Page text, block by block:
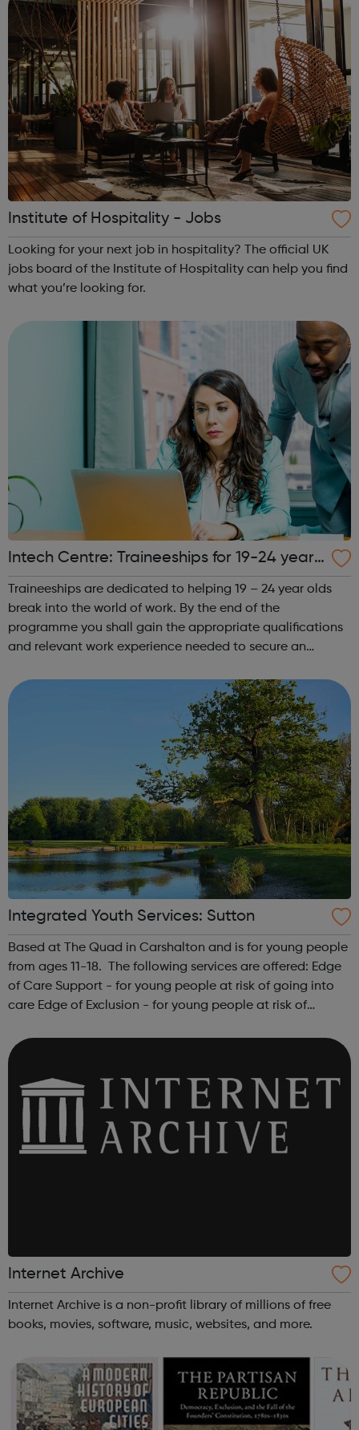
Institute of Hospitality - Jobs
Looking for your next job in hospitality? The official UK
jobs board of the Institute of Hospitality can help you find
what you’re looking for.
Intech Centre: Traineeships for 19-24 year
olds - Islington Jobcentre Referrals
Traineeships are dedicated to helping 19 – 24 year olds
break into the world of work. By the end of the
programme you shall gain the appropriate qualifications
and relevant work experience needed to secure an
courses, so as to gain the kno...
Integrated Youth Services: Sutton
Based at The Quad in Carshalton and is for young people
from ages 11-18. The following services are offered: Edge
of Care Support - for young people at risk of going into
care Edge of Exclusion - for young people at risk of
destination trackin...
Internet Archive
Internet Archive is a non-profit library of millions of free
books, movies, software, music, websites, and more.